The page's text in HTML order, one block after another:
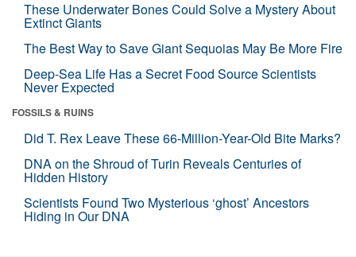
These Underwater Bones Could Solve a Mystery About
Extinct Giants
The Best Way to Save Giant Sequoias May Be More Fire
Deep-Sea Life Has a Secret Food Source Scientists
Never Expected
FOSSILS & RUINS
Did T. Rex Leave These 66-Million-Year-Old Bite Marks?
DNA on the Shroud of Turin Reveals Centuries of
Hidden History
Scientists Found Two Mysterious ‘ghost’ Ancestors
Hiding in Our DNA